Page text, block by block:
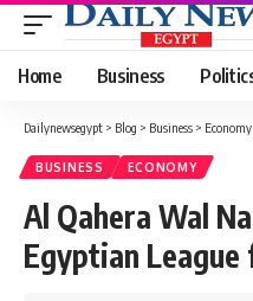
Home Business
Dailynewsegypt > Blog > Business > Economy
BUSINESS ECONOMY
Al Qahera Wal
Egyptian League